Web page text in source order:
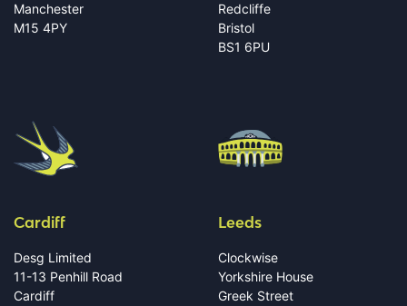
Manchester
M15 4PY
Redcliffe
Bristol
BS1 6PU
Cardiff
Desg Limited
11-13 Penhill Road
Cardiff
Leeds
Clockwise
Yorkshire House
Greek Street